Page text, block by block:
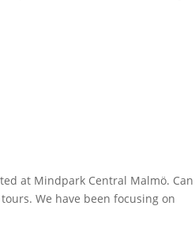
at Mindpark Central Malmö.
We have been focusing on